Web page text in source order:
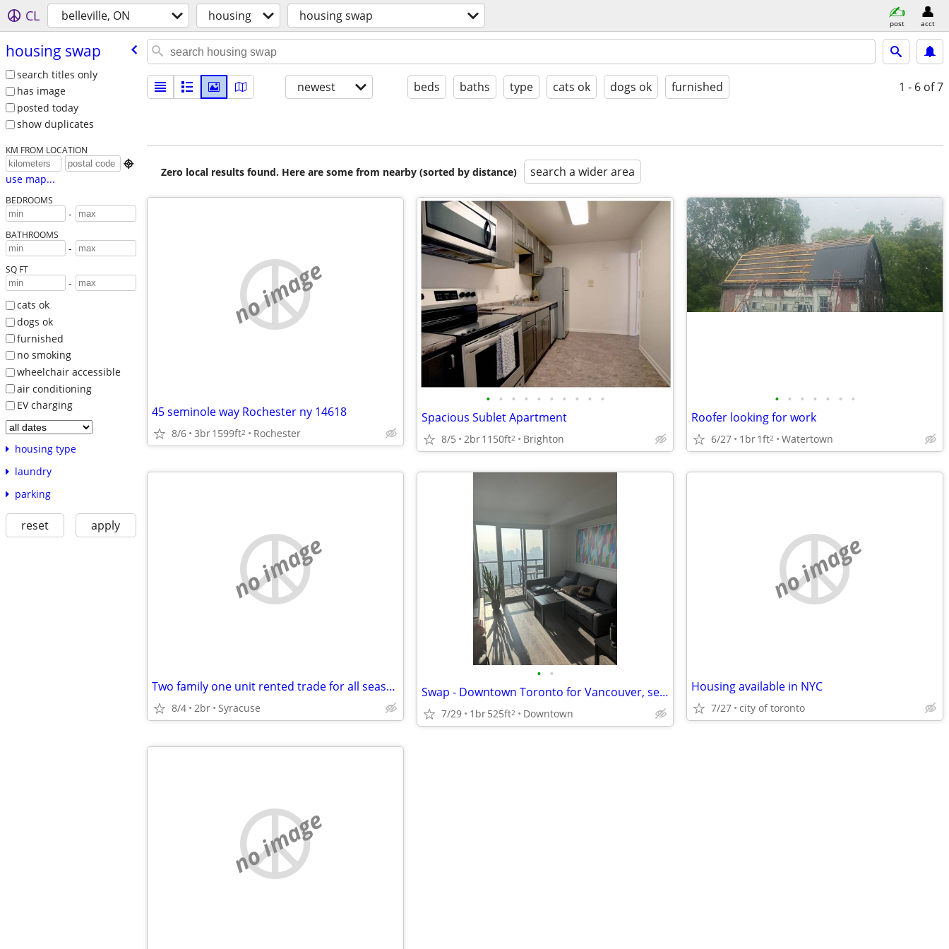
CL belleville, ON housing housing swap post acct
housing swap
search titles only
has image
posted today
show duplicates
KM FROM LOCATION

use map...
BEDROOMS
-
BATHROOMS
-
SQ FT
-
cats ok
dogs ok
furnished
no smoking
wheelchair accessible
air conditioning
EV charging
housing type
laundry
parking
reset apply
newest beds baths type cats ok dogs ok furnished 1 - 6 of 7
Zero local results found. Here are some from nearby (sorted by distance) search a wider area
no image
45 seminole way Rochester ny 14618
8/6 3br1599ft2 Rochester
• • • • • • • • • •
Spacious Sublet Apartment
8/5 2br1150ft2 Brighton
• • • • • • •
Roofer looking for work
6/27 1br1ft2 Watertown
no image
Two family one unit rented trade for all season RV or camper
8/4 2br Syracuse
• •
Swap - Downtown Toronto for Vancouver, second half of August
7/29 1br525ft2 Downtown
no image
Housing available in NYC
7/27 city of toronto
no image